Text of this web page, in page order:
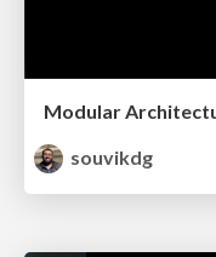
souvikdg